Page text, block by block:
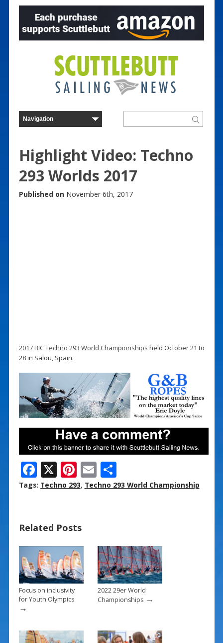
Highlight Video: Techno
293 Worlds 2017
Published on November 6th, 2017
2017 BIC Techno 293 World Championships held October 21 to
28 in Salou, Spain.
F
ac
o
o
k
X Pi
nt
st
E
m
S
h
Tags: Techno 293, Techno 293 World Championship
Related Posts
Focus on inclusivity
for Youth Olympics
→
2022 29er World
Championships→